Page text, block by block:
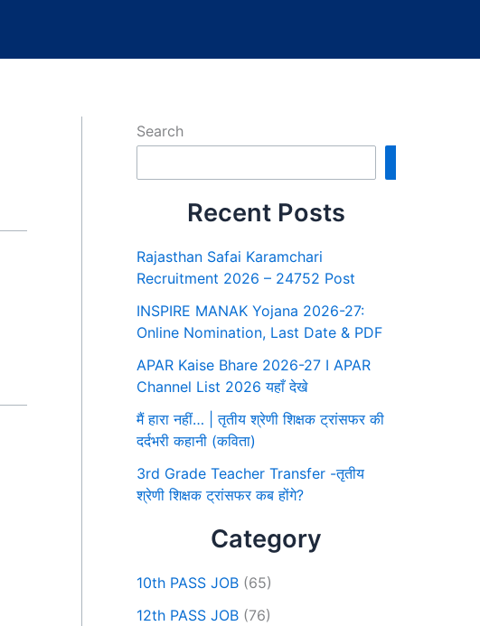
Search
Recent Posts
Rajasthan Safai Karamchari
Recruitment 2026 – 24752 Post
INSPIRE MANAK Yojana 2026-27:
Online Nomination, Last Date & PDF
APAR Kaise Bhare 2026-27 I APAR
Channel List 2026 यहाँ देखे
मैं हारा नहीं… | तृतीय श्रेणी शिक्षक ट्रांसफर की
दर्दभरी कहानी (कविता)
3rd Grade Teacher Transfer -तृतीय
श्रेणी शिक्षक ट्रांसफर कब होंगे?
Category
10th PASS JOB (65)
12th PASS JOB (76)